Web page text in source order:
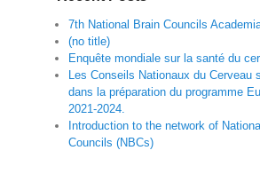
7th National Brain Councils
(no title)
Enquête mondiale sur la santé du
Les Conseils Nationaux du Cerveau
dans la préparation du programme
2021-2024.
Introduction to the network of
Councils (NBCs)